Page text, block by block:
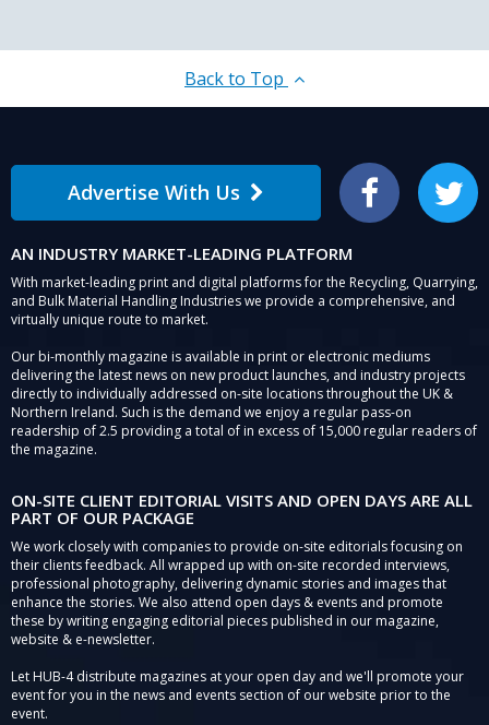
250,000
a
Back to Top
Advertise With Us Facebook Twitter
AN INDUSTRY MARKET-LEADING PLATFORM
With market-leading print and digital platforms for the Recycling, Quarrying,
and Bulk Material Handling Industries we provide a comprehensive, and
virtually unique route to market.
Our bi-monthly magazine is available in print or electronic mediums
delivering the latest news on new product launches, and industry projects
directly to individually addressed on-site locations throughout the UK &
Northern Ireland. Such is the demand we enjoy a regular pass-on
readership of 2.5 providing a total of in excess of 15,000 regular readers of
the magazine.
ON-SITE CLIENT EDITORIAL VISITS AND OPEN DAYS ARE ALL
PART OF OUR PACKAGE
We work closely with companies to provide on-site editorials focusing on
their clients feedback. All wrapped up with on-site recorded interviews,
professional photography, delivering dynamic stories and images that
enhance the stories. We also attend open days & events and promote
these by writing engaging editorial pieces published in our magazine,
website & e-newsletter.
Let HUB-4 distribute magazines at your open day and we'll promote your
event for you in the news and events section of our website prior to the
event.